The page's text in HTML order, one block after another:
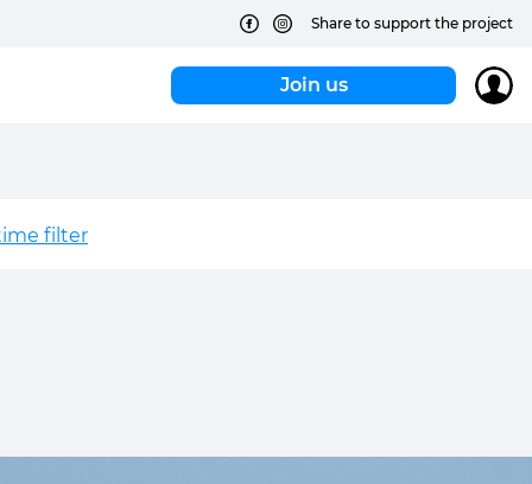
Share to support the project
Join us
filter